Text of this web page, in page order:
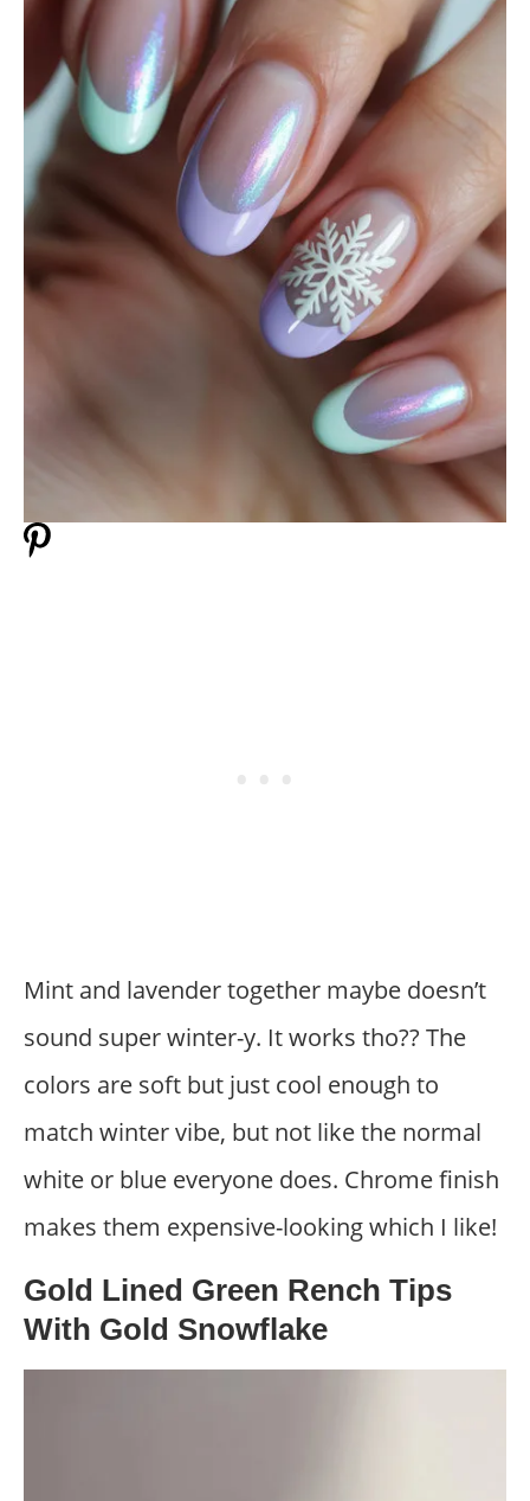
Mint and lavender together maybe doesn’t
sound super winter-y. It works tho?? The
colors are soft but just cool enough to
match winter vibe, but not like the normal
white or blue everyone does. Chrome finish
makes them expensive-looking which I like!
Gold Lined Green Rench Tips
With Gold Snowflake